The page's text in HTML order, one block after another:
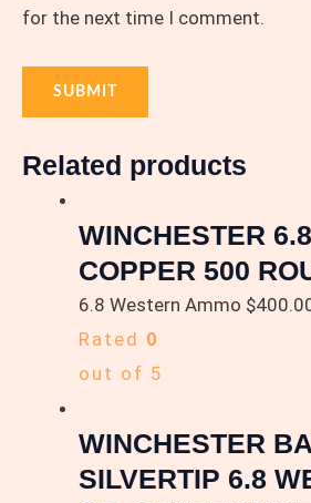
for the next time I comment.
Related products
WINCHESTER
COPPER 500
6.8 Western Ammo $
Rated 0
out of 5
WINCHESTER
SILVERTIP 6.8